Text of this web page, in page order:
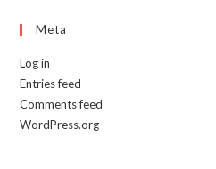
Meta
Log in
Entries feed
Comments feed
WordPress.org